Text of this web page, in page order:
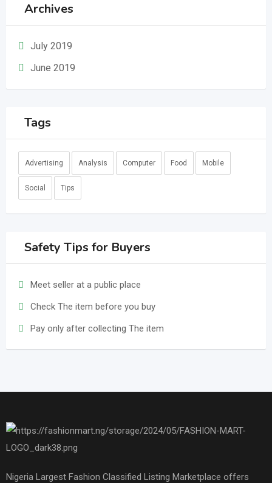
Archives
July 2019
June 2019
Tags
Advertising Analysis Computer Food Mobile
Social Tips
Safety Tips for Buyers
Meet seller at a public place
Check The item before you buy
Pay only after collecting The item
Nigeria Largest Fashion Classified Listing Marketplace offers